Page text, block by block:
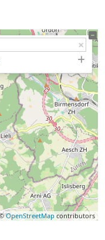
©OpenStreetMap contributors